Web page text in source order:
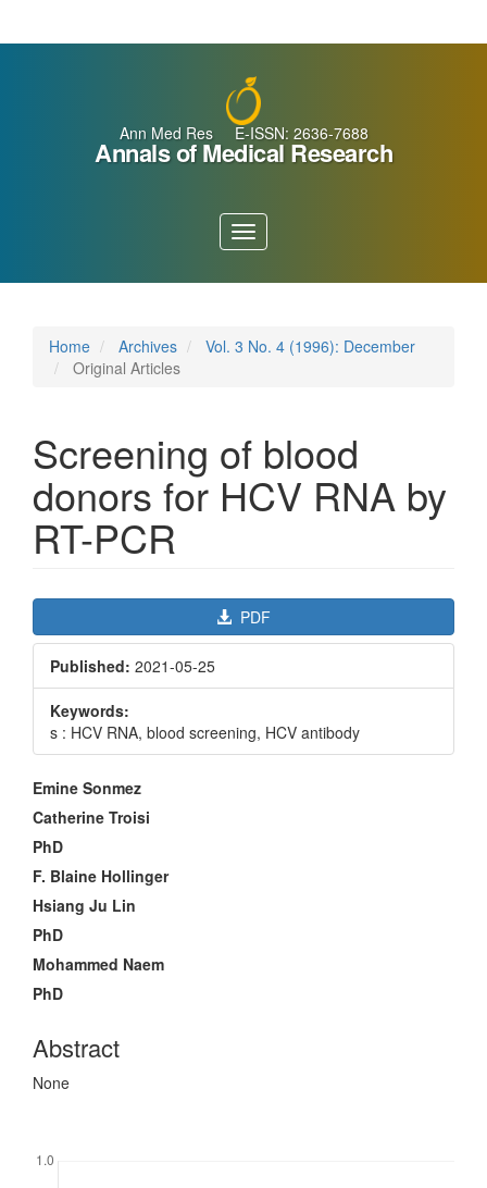
Ann Med Res E-ISSN: 2636-7688
Annals of Medical Research
Toggle
navigation
Home Archives
Vol. 3 No. 4 (1996): December
Original Articles
Screening of blood
donors for HCV RNA by
RT-PCR
Article
Sidebar
PDF
Published: 2021-05-25
Keywords:
s : HCV RNA, blood screening, HCV antibody
Main
Article
Content
Emine Sonmez
Catherine Troisi
PhD
F. Blaine Hollinger
Hsiang Ju Lin
PhD
Mohammed Naem
PhD
Abstract
None